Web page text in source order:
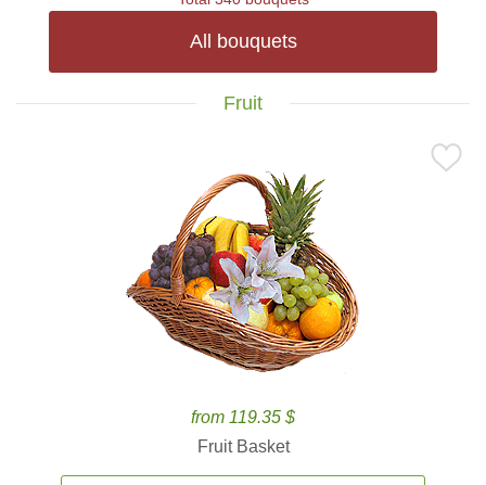
All bouquets
Fruit
from 119.35 $
Fruit Basket